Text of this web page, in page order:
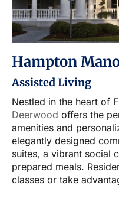
Hampton
Assisted Living
Nestled in the heart of
Deerwood offers the
amenities and
elegantly designed
suites, a vibrant social
prepared meals.
classes or take